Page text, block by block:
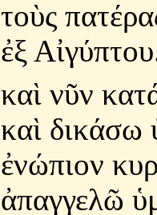
τοὺς
ἐξ
καὶ νῦν
καὶ δικάσω
ἐνώπιον
ἀπαγγελῶ